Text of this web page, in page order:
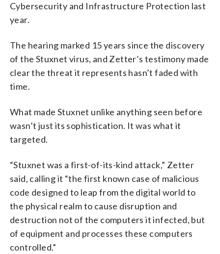
Cybersecurity and Infrastructure Protection last
year.
The hearing marked 15 years since the discovery
of the Stuxnet virus, and Zetter’s testimony made
clear the threat it represents hasn’t faded with
time.
What made Stuxnet unlike anything seen before
wasn’t just its sophistication. It was what it
targeted.
“Stuxnet was a first-of-its-kind attack,” Zetter
said, calling it “the first known case of malicious
code designed to leap from the digital world to
the physical realm to cause disruption and
destruction not of the computers it infected, but
of equipment and processes these computers
controlled.”